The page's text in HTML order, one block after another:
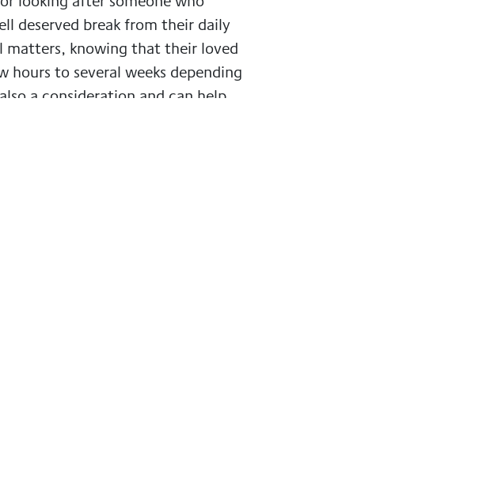
deserved break from their daily
matters, knowing that their loved
hours to several weeks depending
a consideration and can help